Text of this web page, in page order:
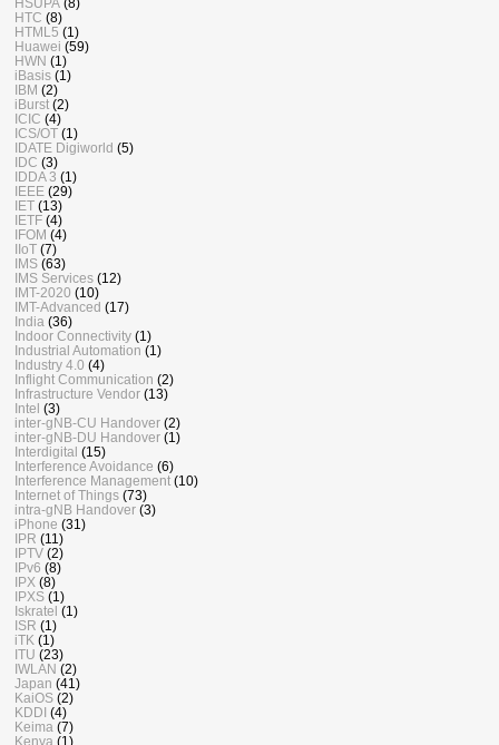
HTC (8)
HTML5 (1)
Huawei (59)
HWN (1)
iBasis (1)
IBM (2)
iBurst (2)
ICIC (4)
ICS/OT (1)
IDATE Digiworld (5)
IDC (3)
IDDA 3 (1)
IEEE (29)
IET (13)
IETF (4)
IFOM (4)
IIoT (7)
IMS (63)
IMS Services (12)
IMT-2020 (10)
IMT-Advanced (17)
India (36)
Indoor Connectivity (1)
Industrial Automation (1)
Industry 4.0 (4)
Inflight Communication (2)
Infrastructure Vendor (13)
Intel (3)
inter-gNB-CU Handover (2)
inter-gNB-DU Handover (1)
Interdigital (15)
Interference Avoidance (6)
Interference Management (10)
Internet of Things (73)
intra-gNB Handover (3)
iPhone (31)
IPR (11)
IPTV (2)
IPv6 (8)
IPX (8)
IPXS (1)
Iskratel (1)
ISR (1)
iTK (1)
ITU (23)
IWLAN (2)
Japan (41)
KaiOS (2)
KDDI (4)
Keima (7)
Kenya (1)